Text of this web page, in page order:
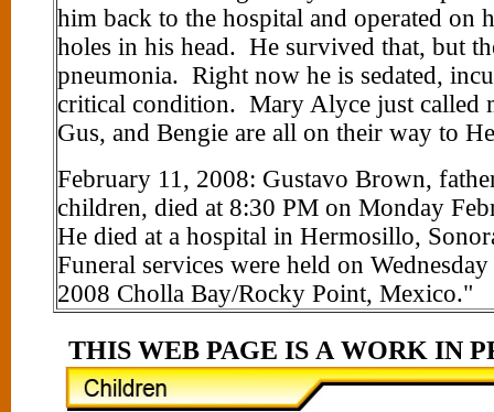
him back to the hospital and operated on
holes in his head. He survived that, but
pneumonia. Right now he is sedated,
critical condition. Mary Alyce just called
Gus, and Bengie are all on their way to
February 11, 2008: Gustavo Brown,
children, died at 8:30 PM on Monday
He died at a hospital in Hermosillo,
Funeral services were held on
2008 Cholla Bay/Rocky Point, Mexico."
THIS WEB PAGE IS A WORK IN